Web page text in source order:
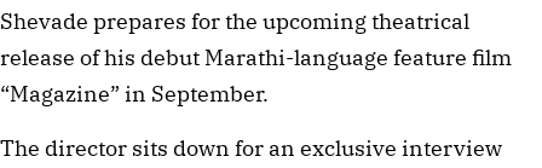
Shevade prepares for the upcoming theatrical
release of his debut Marathi-language feature film
“Magazine” in September.
The director sits down for an exclusive interview